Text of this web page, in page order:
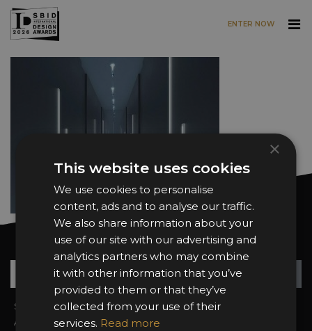
Skip to main content
ENTER NOW
Want news and updates?
Sign In
About the Awards
2026 Finalists
×
This website uses cookies
We use cookies to personalise
content, ads and to analyse our traffic.
We also share information about your
use of our site with our advertising and
analytics partners who may combine
it with other information that you’ve
provided to them or that they’ve
collected from your use of their
services. Read more